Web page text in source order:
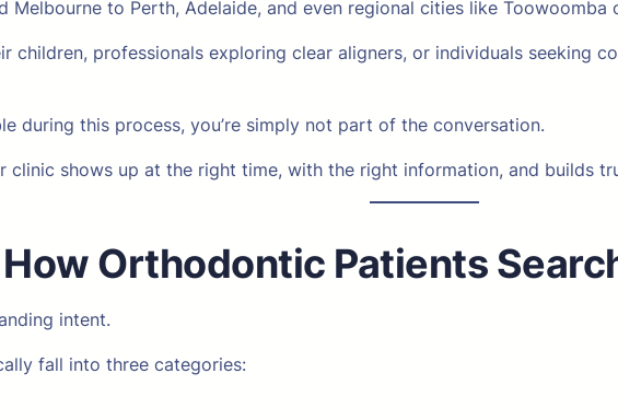
Melbourne to Perth, Adelaide, and even regional cities like
children, professionals exploring clear aligners, or individuals seeking
during this process, you’re simply not part of the conversation.
clinic shows up at the right time, with the right information, and builds
Orthodontic Patients
intent.
fall into three categories: